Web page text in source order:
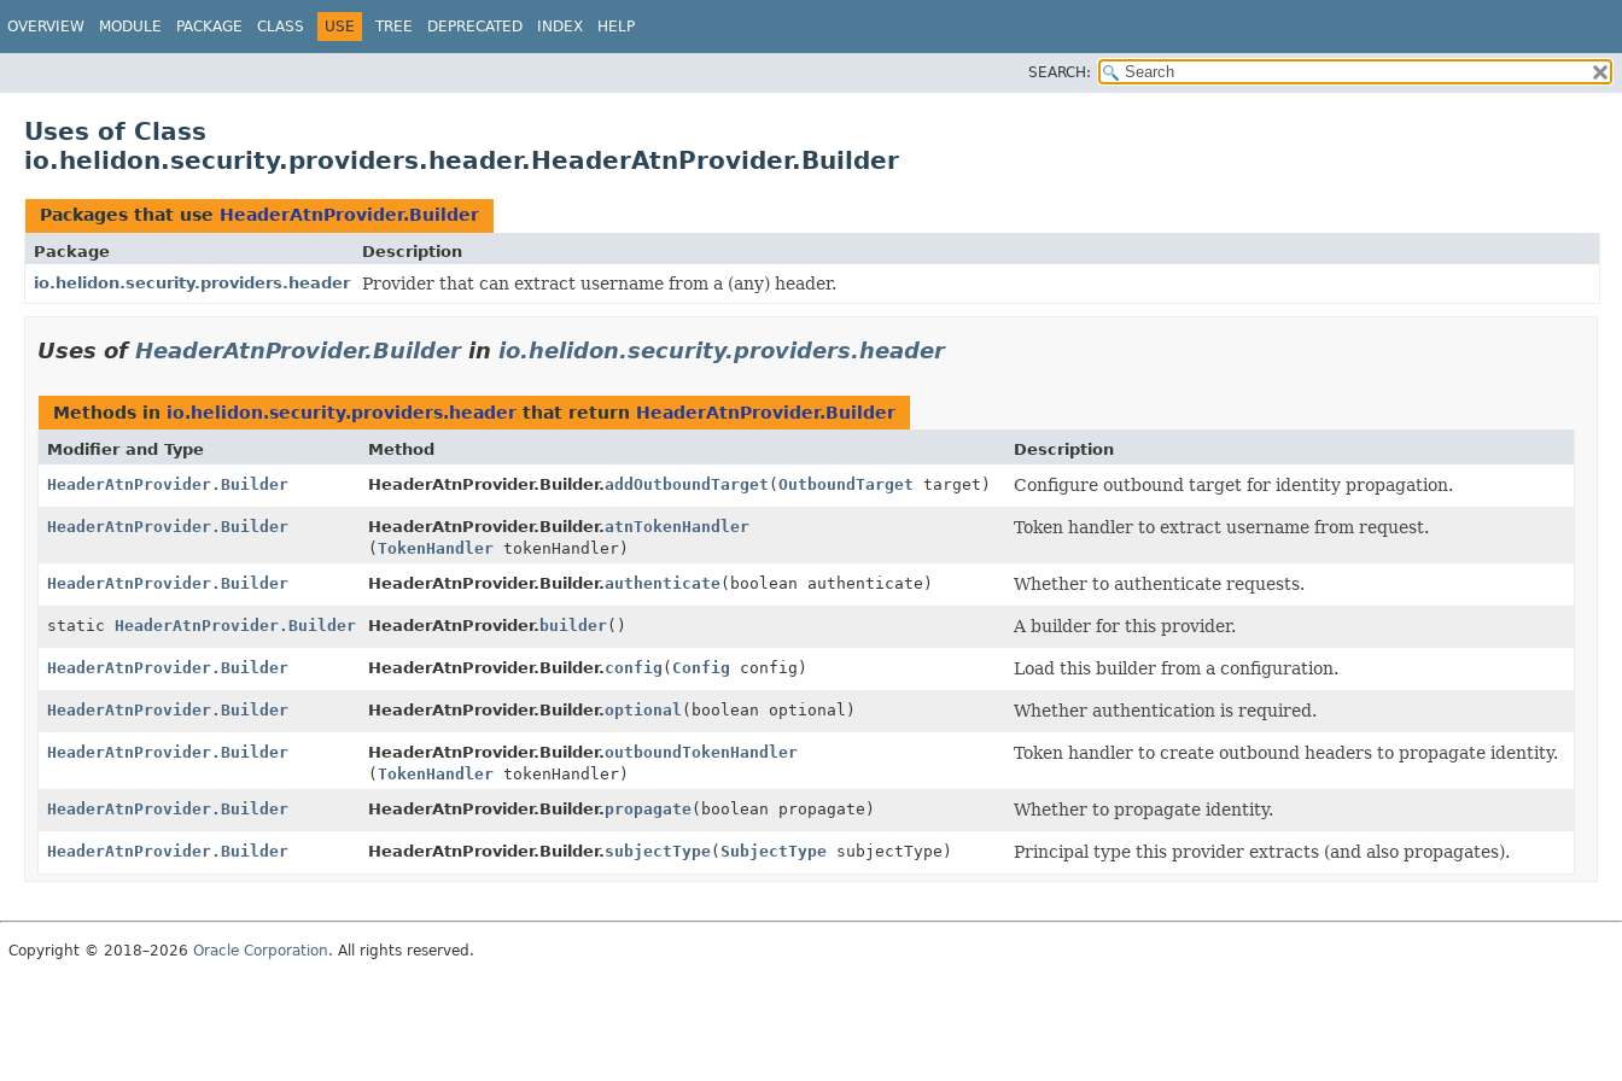
OVERVIEW MODULE PACKAGE CLASS USE TREE DEPRECATED INDEX HELP
SEARCH:
Uses of Class
io.helidon.security.providers.header.HeaderAtnProvider.Builder
Packages that use HeaderAtnProvider.Builder
Package
Description
io.helidon.security.providers.header
Provider that can extract username from a (any) header.
Uses ofHeaderAtnProvider.Builderin io.helidon.security.providers.header
Methods in io.helidon.security.providers.header that return HeaderAtnProvider.Builder
Modifier and Type Method
Description
HeaderAtnProvider.Builder
HeaderAtnProvider.Builder.addOutboundTarget (OutboundTarget target) Configure outbound target for identity propagation.
HeaderAtnProvider.Builder HeaderAtnProvider.Builder.atnTokenHandler
(TokenHandler tokenHandler)
Token handler to extract username from request.
HeaderAtnProvider.Builder HeaderAtnProvider.Builder.authenticate(boolean authenticate) Whether to authenticate requests.
static HeaderAtnProvider.Builder HeaderAtnProvider. builder() A builder for this provider.
HeaderAtnProvider.Builder HeaderAtnProvider.Builder.config ( Config config) Load this builder from a configuration.
HeaderAtnProvider.Builder HeaderAtnProvider.Builder.optional (boolean optional) Whether authentication is required.
HeaderAtnProvider.Builder HeaderAtnProvider.Builder.outboundTokenHandler
(TokenHandler tokenHandler)
Token handler to create outbound headers to propagate identity.
HeaderAtnProvider.Builder HeaderAtnProvider.Builder.propagate(boolean propagate) Whether to propagate identity.
HeaderAtnProvider.Builder HeaderAtnProvider.Builder.subjectType(SubjectType subjectType) Principal type this provider extracts (and also propagates).
Copyright © 2018–2026 Oracle Corporation. All rights reserved.